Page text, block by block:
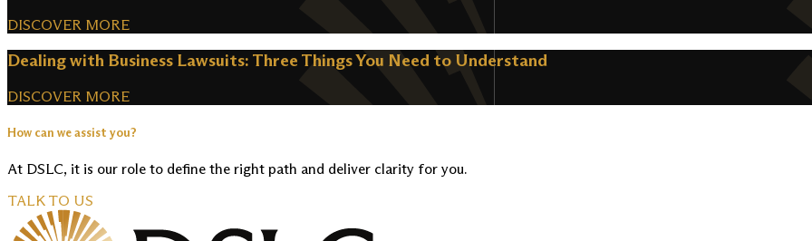
DISCOVER MORE
Dealing with Business Lawsuits: Three Things You Need to Understand
DISCOVER MORE
How can we assist you?
At DSLC, it is our role to define the right path and deliver clarity for you.
TALK TO US